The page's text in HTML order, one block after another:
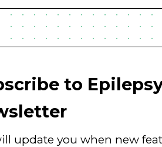
to
update you when new